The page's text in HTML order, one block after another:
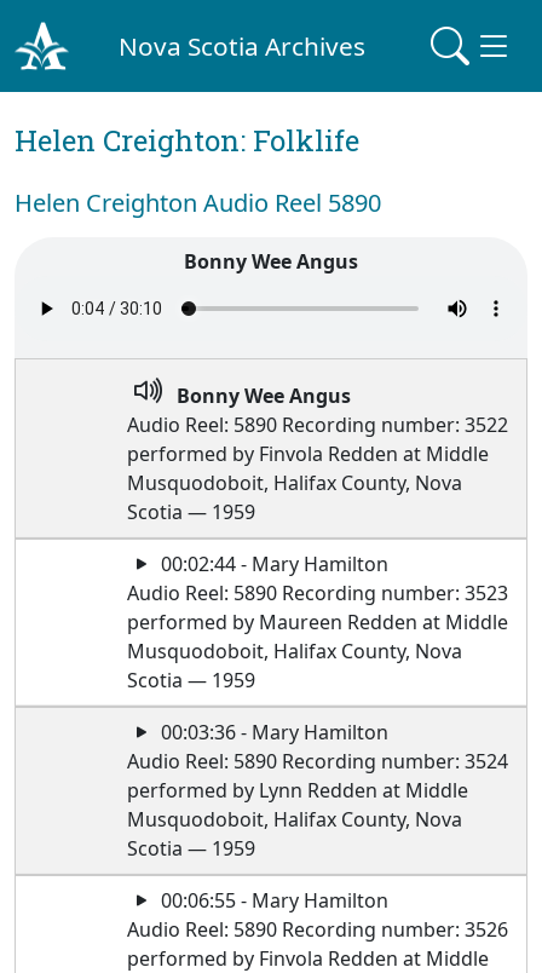
Nova Scotia Archives
Helen Creighton: Folklife
Helen Creighton Audio Reel 5890
Bonny Wee Angus
Bonny Wee Angus
Audio Reel: 5890 Recording number: 3522
performed by Finvola Redden at Middle
Musquodoboit, Halifax County, Nova
Scotia — 1959
00:02:44 - Mary Hamilton
Audio Reel: 5890 Recording number: 3523
performed by Maureen Redden at Middle
Musquodoboit, Halifax County, Nova
Scotia — 1959
00:03:36 - Mary Hamilton
Audio Reel: 5890 Recording number: 3524
performed by Lynn Redden at Middle
Musquodoboit, Halifax County, Nova
Scotia — 1959
00:06:55 - Mary Hamilton
Audio Reel: 5890 Recording number: 3526
performed by Finvola Redden at Middle